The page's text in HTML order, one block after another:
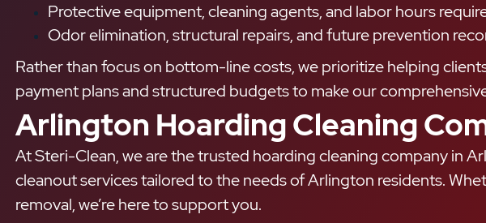
Protective equipment, cleaning agents, and labor hours
Odor elimination, structural repairs, and future prevention
Rather than focus on bottom-line costs, we prioritize helping
payment plans and structured budgets to make our
Arlington Hoarding Cleaning
At Steri-Clean, we are the trusted hoarding cleaning company in
cleanout services tailored to the needs of Arlington residents.
removal, we’re here to support you.